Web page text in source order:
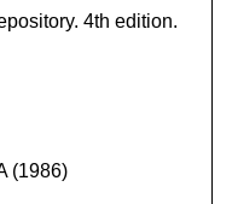
4th edition.
(1986)